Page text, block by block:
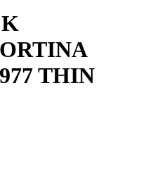
THIN